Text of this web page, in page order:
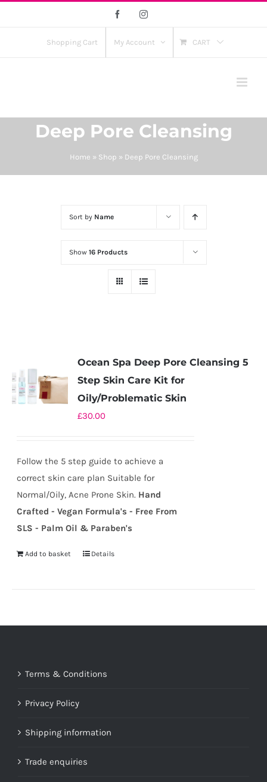
FacebookInstagram
Shopping Cart My Account CART
Deep Pore Cleansing
Home » Shop » Deep Pore Cleansing
Sort by Name
Show 16 Products
Ocean Spa Deep Pore Cleansing 5
Step Skin Care Kit for
Oily/Problematic Skin
£30.00
Follow the 5 step guide to achieve a
correct skin care plan Suitable for
Normal/Oily, Acne Prone Skin. Hand
Crafted - Vegan Formula's - Free From
SLS - Palm Oil & Paraben's
Add to basket Details
Terms & Conditions
Privacy Policy
Shipping information
Trade enquiries